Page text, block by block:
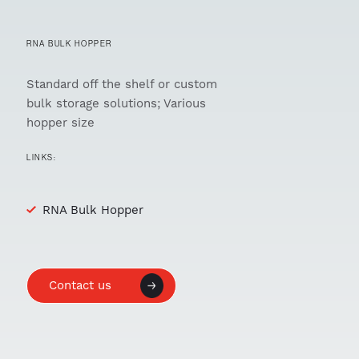
RNA BULK HOPPER
Standard off the shelf or custom
bulk storage solutions; Various
hopper size
LINKS:
RNA Bulk Hopper
Contact us